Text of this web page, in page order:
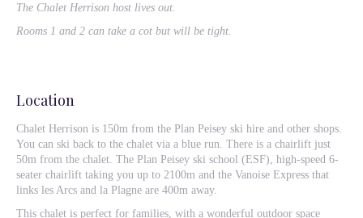
The Chalet Herrison host lives out.
Rooms 1 and 2 can take a cot but will be tight.
Location
Chalet Herrison is 150m from the Plan Peisey ski hire and other shops.
You can ski back to the chalet via a blue run. There is a chairlift just
50m from the chalet. The Plan Peisey ski school (ESF), high-speed 6-
seater chairlift taking you up to 2100m and the Vanoise Express that
links les Arcs and la Plagne are 400m away.
This chalet is perfect for families, with a wonderful outdoor space